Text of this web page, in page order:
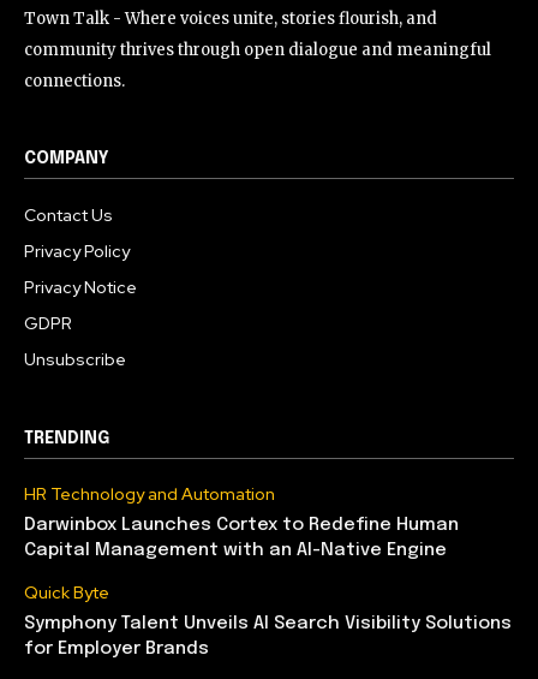
Town Talk - Where voices unite, stories flourish, and
community thrives through open dialogue and meaningful
connections.
COMPANY
Contact Us
Privacy Policy
Privacy Notice
GDPR
Unsubscribe
TRENDING
HR Technology and Automation
Darwinbox Launches Cortex to Redefine Human
Capital Management with an AI-Native Engine
Quick Byte
Symphony Talent Unveils AI Search Visibility Solutions
for Employer Brands